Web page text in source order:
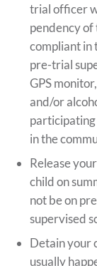
trial officer
pendency of
compliant in
pre-trial
GPS
and/or
in the
Release
child on
not be on
supervised
Detain your
usually